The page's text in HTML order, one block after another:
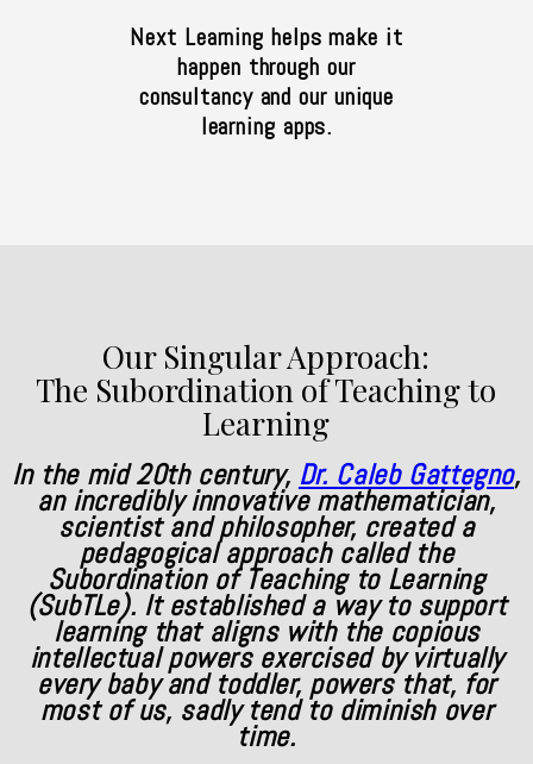
Next Learning helps make it
happen through our
consultancy and our unique
learning apps.
Our Singular Approach:
The Subordination of Teaching to
Learning
In the mid 20th century, Dr. Caleb Gattegno,
an incredibly innovative mathematician,
scientist and philosopher, created a
pedagogical approach called the
Subordination of Teaching to Learning
(SubTLe). It established a way to support
learning that aligns with the copious
intellectual powers exercised by virtually
every baby and toddler, powers that, for
most of us, sadly tend to diminish over
time.